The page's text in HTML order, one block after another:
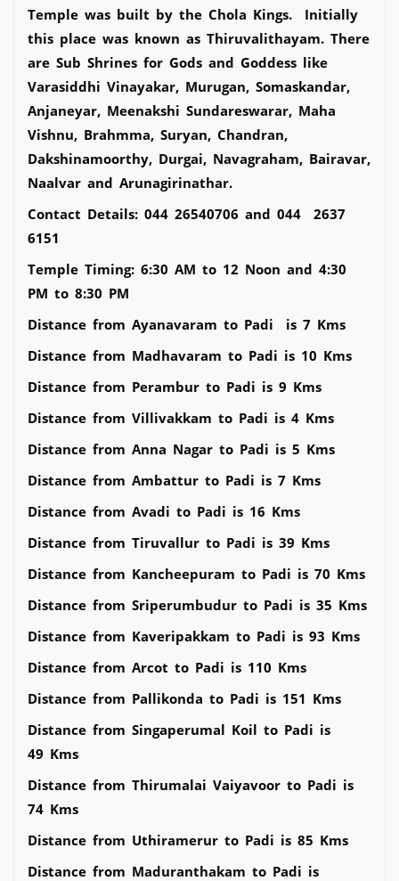
Temple was built by the Chola Kings. Initially
this place was known as Thiruvalithayam. There
are Sub Shrines for Gods and Goddess like
Varasiddhi Vinayakar, Murugan, Somaskandar,
Anjaneyar, Meenakshi Sundareswarar, Maha
Vishnu, Brahmma, Suryan, Chandran,
Dakshinamoorthy, Durgai, Navagraham, Bairavar,
Naalvar and Arunagirinathar.
Contact Details: 044 26540706 and 044 2637
6151
Temple Timing: 6:30 AM to 12 Noon and 4:30
PM to 8:30 PM
Distance from Ayanavaram to Padi is 7 Kms
Distance from Madhavaram to Padi is 10 Kms
Distance from Perambur to Padi is 9 Kms
Distance from Villivakkam to Padi is 4 Kms
Distance from Anna Nagar to Padi is 5 Kms
Distance from Ambattur to Padi is 7 Kms
Distance from Avadi to Padi is 16 Kms
Distance from Tiruvallur to Padi is 39 Kms
Distance from Kancheepuram to Padi is 70 Kms
Distance from Sriperumbudur to Padi is 35 Kms
Distance from Kaveripakkam to Padi is 93 Kms
Distance from Arcot to Padi is 110 Kms
Distance from Pallikonda to Padi is 151 Kms
Distance from Singaperumal Koil to Padi is
49 Kms
Distance from Thirumalai Vaiyavoor to Padi is
74 Kms
Distance from Uthiramerur to Padi is 85 Kms
Distance from Maduranthakam to Padi is